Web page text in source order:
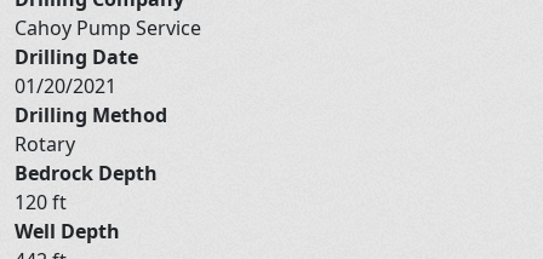
Cahoy Pump Service
Drilling Date
01/20/2021
Drilling Method
Rotary
Bedrock Depth
120 ft
Well Depth